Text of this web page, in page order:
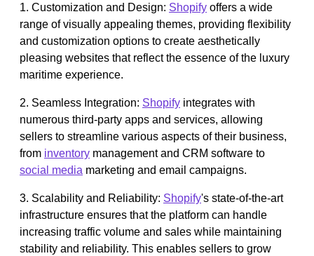
1. Customization and Design: Shopify offers a wide
range of visually appealing themes, providing flexibility
and customization options to create aesthetically
pleasing websites that reflect the essence of the luxury
maritime experience.
2. Seamless Integration: Shopify integrates with
numerous third-party apps and services, allowing
sellers to streamline various aspects of their business,
from inventory management and CRM software to
social media marketing and email campaigns.
3. Scalability and Reliability: Shopify's state-of-the-art
infrastructure ensures that the platform can handle
increasing traffic volume and sales while maintaining
stability and reliability. This enables sellers to grow